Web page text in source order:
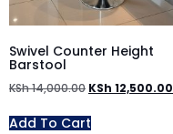
Swivel Counter Height
Barstool
KSh14,000.00 KSh 12,500.00
Add To Cart